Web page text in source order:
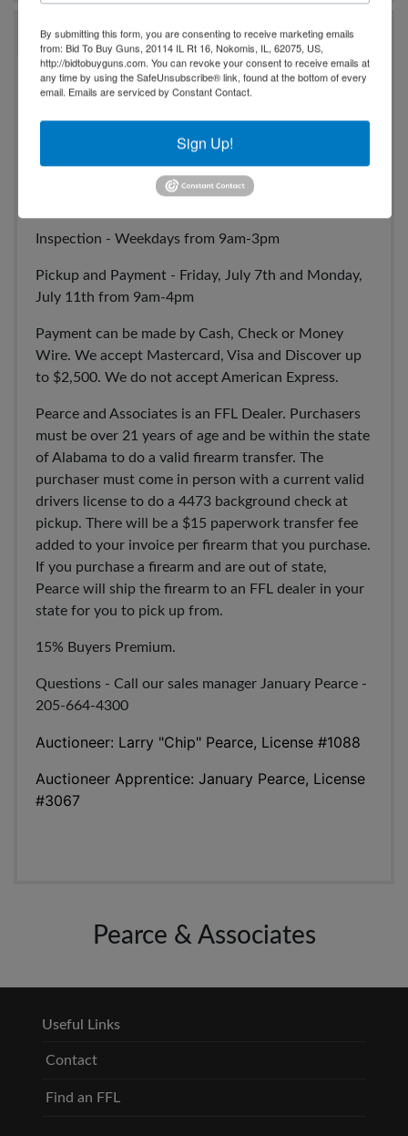
Auction Info
July Firearm, Ammunition and Hunting Equipment
Auction ends - Thursday, July 6th at 7pm Central
Location - Pearce Auction Center - 720 Fulton
Inspection - Weekdays from 9am-3pm
Pickup and Payment - Friday, July 7th and Monday,
July 11th from 9am-4pm
Payment can be made by Cash, Check or Money
Wire. We accept Mastercard, Visa and Discover up
to $2,500. We do not accept American Express.
Pearce and Associates is an FFL Dealer. Purchasers
must be over 21 years of age and be within the state
of Alabama to do a valid firearm transfer. The
purchaser must come in person with a current valid
drivers license to do a 4473 background check at
pickup. There will be a $15 paperwork transfer fee
added to your invoice per firearm that you purchase.
If you purchase a firearm and are out of state,
Pearce will ship the firearm to an FFL dealer in your
state for you to pick up from.
15% Buyers Premium.
Questions - Call our sales manager January Pearce -
205-664-4300
Auctioneer: Larry "Chip" Pearce, License #1088
Auctioneer Apprentice: January Pearce, License
#3067
Pearce & Associates
Useful Links
Contact
Find an FFL
By submitting this form, you are consenting to receive marketing emails
from: Bid To Buy Guns, 20114 IL Rt 16, Nokomis, IL, 62075, US,
http://bidtobuyguns.com. You can revoke your consent to receive emails at
any time by using the SafeUnsubscribe® link, found at the bottom of every
email. Emails are serviced by Constant Contact.
Sign Up!